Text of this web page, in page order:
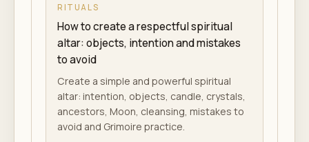
RITUALS
How to create a respectful spiritual
altar: objects, intention and mistakes
to avoid
Create a simple and powerful spiritual
altar: intention, objects, candle, crystals,
ancestors, Moon, cleansing, mistakes to
avoid and Grimoire practice.